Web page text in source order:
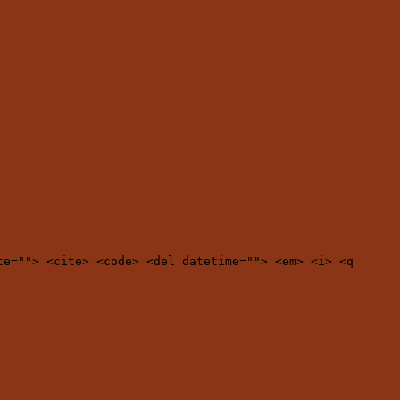
<cite> <code> <del datetime=""> <em> <i> <q